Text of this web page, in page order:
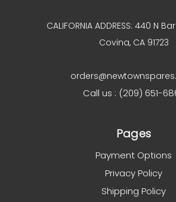
CALIFORNIA ADDRESS: 440 N
Covina, CA 91723
Call us : (209) 651-
Pages
Payment Options
Privacy Policy
Shipping Policy